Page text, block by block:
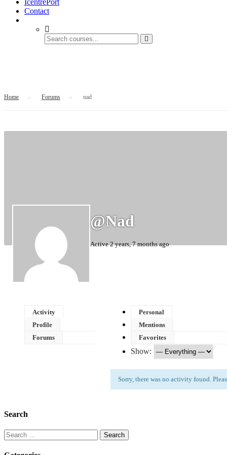
IcentrePort
Contact
Home Forums nad
@nad
Active 2 years, 7 months ago
Activity
Profile
Forums
Personal
Mentions
Favorites
Show:
Sorry, there was no activity found.
Search
Search
for: